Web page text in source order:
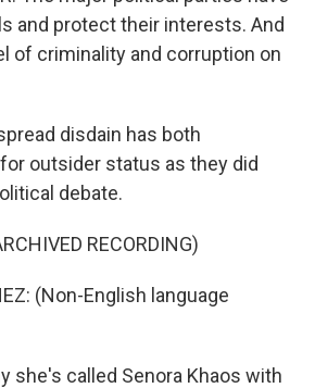
and protect their interests. And
of criminality and corruption on
disdain has both
outsider status as they did
debate.
RECORDING)
(Non-English language
she's called Senora Khaos with